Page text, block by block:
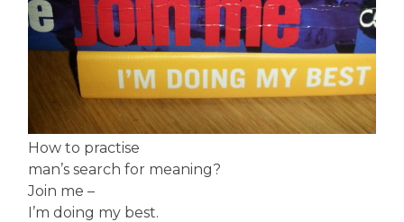
How to practise
man’s search for meaning?
Join me –
I’m doing my best.